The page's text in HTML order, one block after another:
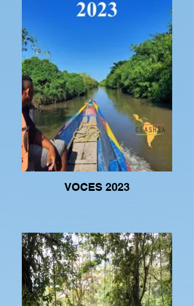
VOCES 2023